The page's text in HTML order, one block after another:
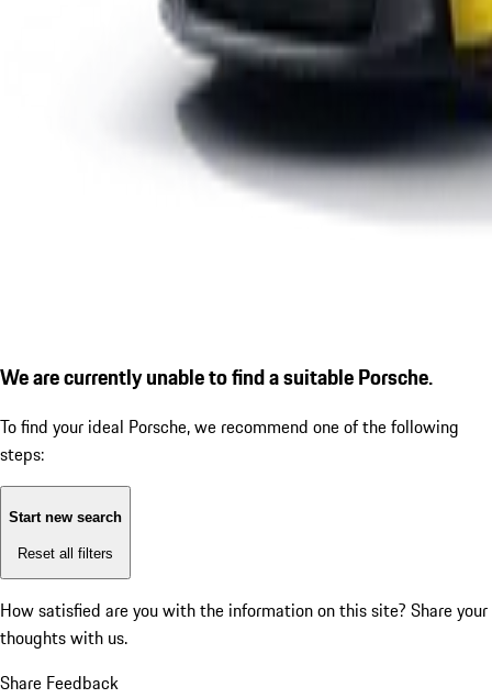
We are currently unable to find a suitable Porsche.
To find your ideal Porsche, we recommend one of the following
steps:
Start new search
Reset all filters
How satisfied are you with the information on this site? Share your
thoughts with us.
Share Feedback